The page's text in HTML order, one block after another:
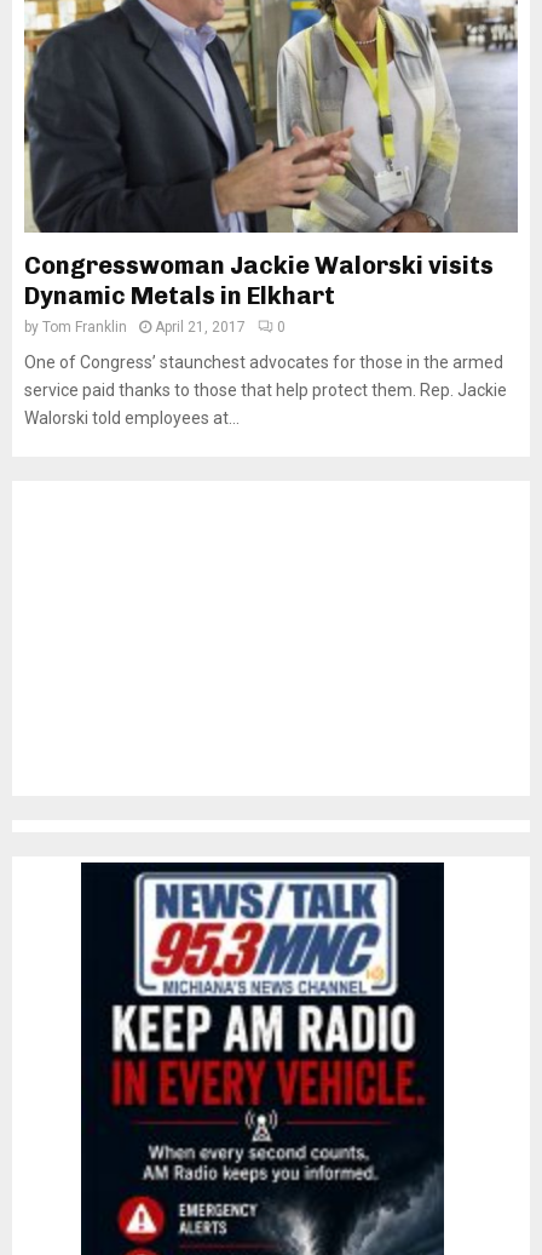
Congresswoman Jackie Walorski visits
Dynamic Metals in Elkhart
by Tom Franklin April 21, 2017 0
One of Congress’ staunchest advocates for those in the armed
service paid thanks to those that help protect them. Rep. Jackie
Walorski told employees at...